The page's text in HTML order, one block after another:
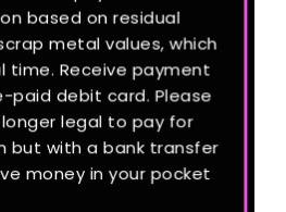
based on residual
metal values, which
time. Receive payment
paid debit card. Please
legal to pay for
but with a bank transfer
money in your pocket